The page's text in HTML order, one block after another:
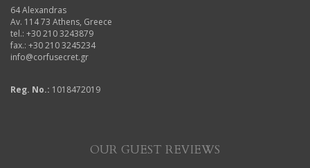
64 Alexandras
Av. 114 73 Athens, Greece
tel.: +30 210 3243879
fax.: +30 210 3245234
info@corfusecret.gr
Reg. No.: 1018472019
OUR GUEST REVIEWS